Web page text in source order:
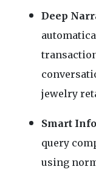
Deep
jewelry
Smart
query
using